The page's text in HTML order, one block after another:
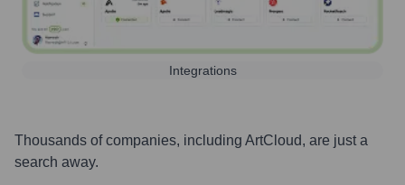
Integrations
Thousands of companies, including ArtCloud, are just a
search away.